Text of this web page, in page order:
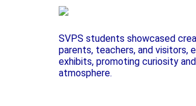
SVPS students showcased
parents, teachers, and visitors,
exhibits, promoting curiosity
atmosphere.